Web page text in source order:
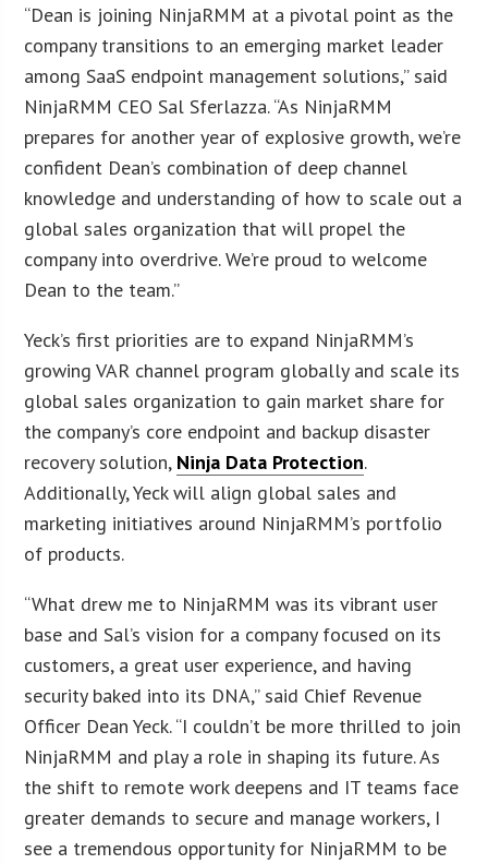
“Dean is joining NinjaRMM at a pivotal point as the
company transitions to an emerging market leader
among SaaS endpoint management solutions,” said
NinjaRMM CEO Sal Sferlazza. “As NinjaRMM
prepares for another year of explosive growth, we’re
confident Dean’s combination of deep channel
knowledge and understanding of how to scale out a
global sales organization that will propel the
company into overdrive. We’re proud to welcome
Dean to the team.”
Yeck’s first priorities are to expand NinjaRMM’s
growing VAR channel program globally and scale its
global sales organization to gain market share for
the company’s core endpoint and backup disaster
recovery solution, Ninja Data Protection.
Additionally, Yeck will align global sales and
marketing initiatives around NinjaRMM’s portfolio
of products.
“What drew me to NinjaRMM was its vibrant user
base and Sal’s vision for a company focused on its
customers, a great user experience, and having
security baked into its DNA,” said Chief Revenue
Officer Dean Yeck. “I couldn’t be more thrilled to join
NinjaRMM and play a role in shaping its future. As
the shift to remote work deepens and IT teams face
greater demands to secure and manage workers, I
see a tremendous opportunity for NinjaRMM to be